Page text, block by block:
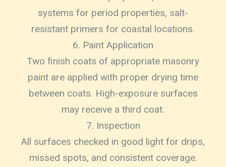
systems for period properties, salt-
resistant primers for coastal locations.
6. Paint Application
Two finish coats of appropriate masonry
paint are applied with proper drying time
between coats. High-exposure surfaces
may receive a third coat.
7. Inspection
All surfaces checked in good light for drips,
missed spots, and consistent coverage.